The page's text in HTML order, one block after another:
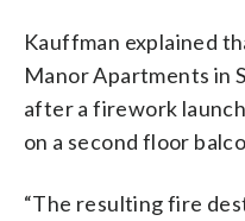
Kauffman explained
Manor Apartments in
after a firework
on a second floor
“The resulting fire